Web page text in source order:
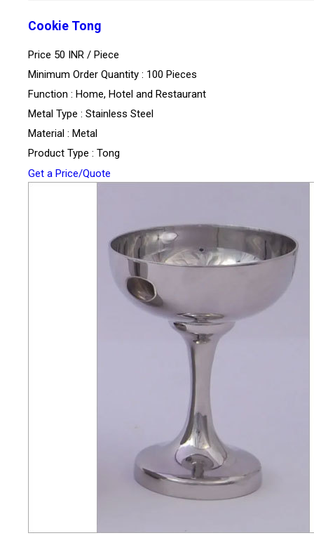
Cookie Tong
Price 50 INR / Piece
Minimum Order Quantity : 100 Pieces
Function : Home, Hotel and Restaurant
Metal Type : Stainless Steel
Material : Metal
Product Type : Tong
Get a Price/Quote